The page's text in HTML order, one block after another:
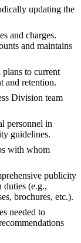
updating the
and charges.
and maintains
plans to current
and retention.
Division team
personnel in
guidelines.
with whom
publicity
duties (e.g.,
brochures, etc.).
needed to